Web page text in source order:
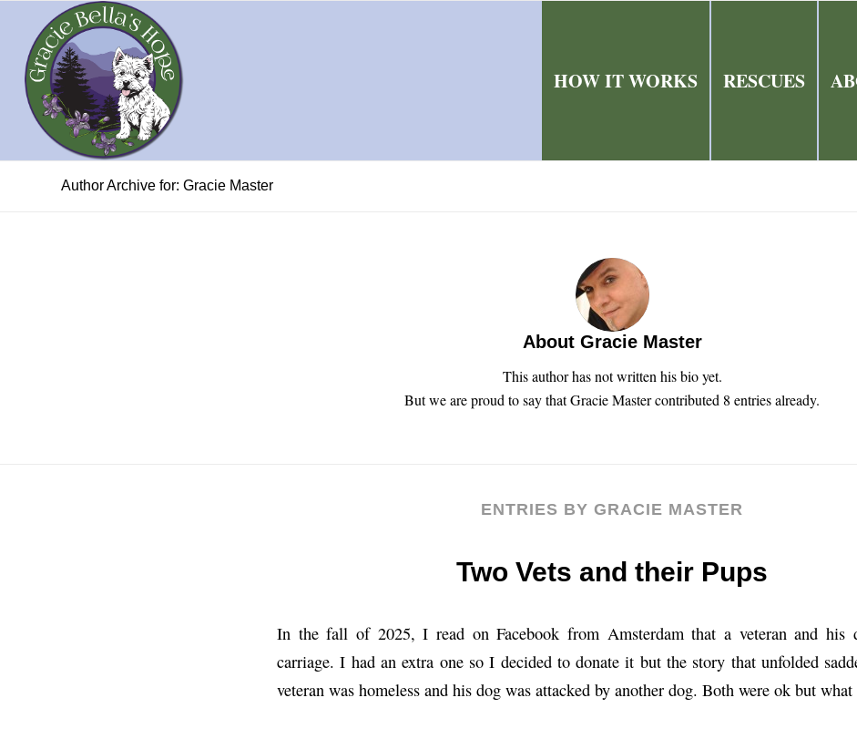
HOW IT WORKS RESCUES
Author Archive for: Gracie Master
About Gracie Master
This author has not written his bio yet.
But we are proud to say thatGracie Mastercontributed 8 entries already.
ENTRIES BY GRACIE MASTER
Two Vets and their Pups
In the fall of 2025, I read on Facebook from Amsterdam that a veteran and his
carriage. I had an extra one so I decided to donate it but the story that unfolded
veteran was homeless and his dog was attacked by another dog. Both were ok but